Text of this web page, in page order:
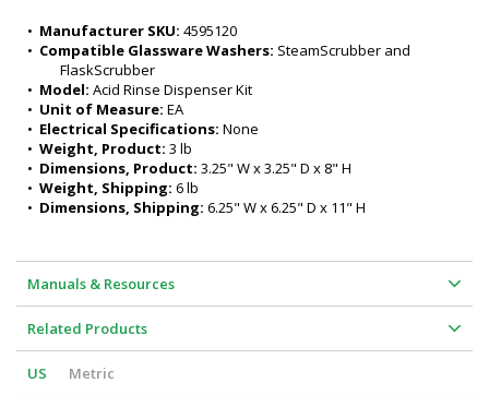
• Manufacturer SKU: 4595120
• Compatible Glassware Washers: SteamScrubber and
FlaskScrubber
• Model: Acid Rinse Dispenser Kit
• Unit of Measure: EA
• Electrical Specifications: None
• Weight, Product: 3 lb
• Dimensions, Product: 3.25" W x 3.25" D x 8" H
• Weight, Shipping: 6 lb
• Dimensions, Shipping: 6.25" W x 6.25" D x 11" H
Manuals & Resources
Related Products
US Metric